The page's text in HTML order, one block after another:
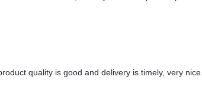
quality is good and delivery is timely, very nice.